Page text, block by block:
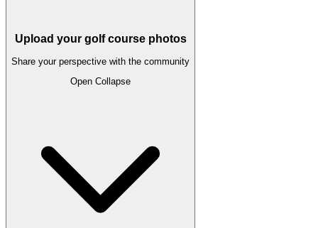
Upload your golf course photos
Share your perspective with the community
Open Collapse